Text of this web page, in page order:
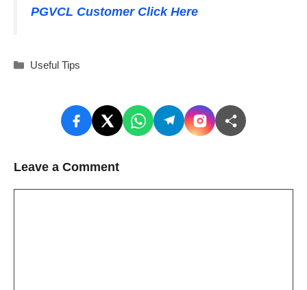
PGVCL Customer Click Here
Categories
Useful Tips
Leave a Comment